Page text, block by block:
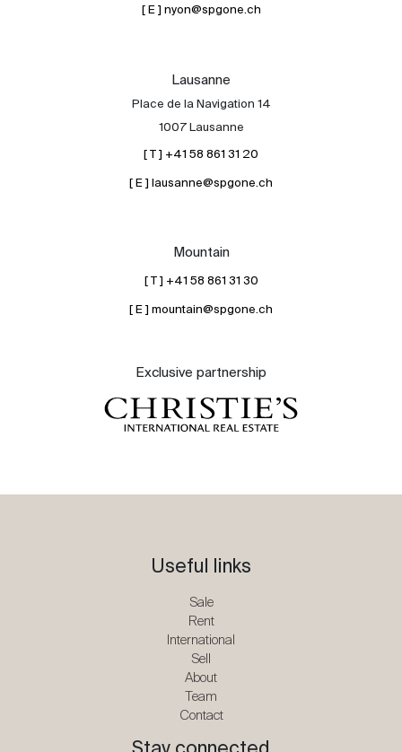
About
[ E ] nyon@spgone.ch
Lausanne
Place de la Navigation 14
1007 Lausanne
[ T ] +41 58 861 31 20
[ E ] lausanne@spgone.ch
Mountain
[ T ] +41 58 861 31 30
[ E ] mountain@spgone.ch
Exclusive partnership
Useful links
Sale
Rent
International
Sell
About
Team
Contact